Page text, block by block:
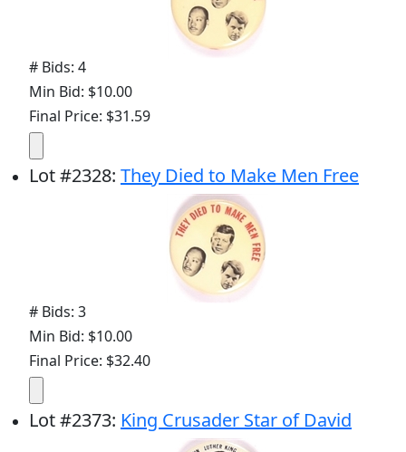
# Bids: 4
Min Bid: $10.00
Final Price: $31.59
Lot#2328: They Died to Make Men Free
# Bids: 3
Min Bid: $10.00
Final Price: $32.40
Lot#2373: King Crusader Star of David